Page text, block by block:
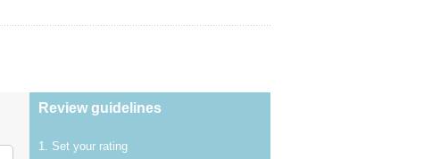
Review guidelines
1. Set your rating